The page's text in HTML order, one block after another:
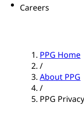
Careers
PPG Home
/
About PPG
/
PPG